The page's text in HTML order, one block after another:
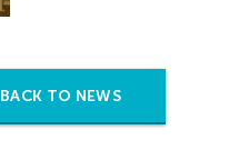
BACK TO NEWS